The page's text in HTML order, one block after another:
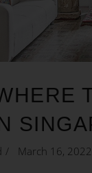
March 16, 2022